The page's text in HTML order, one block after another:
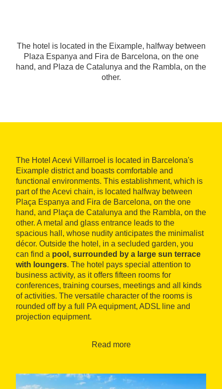
The hotel is located in the Eixample, halfway between
Plaza Espanya and Fira de Barcelona, on the one
hand, and Plaza de Catalunya and the Rambla, on the
other.
The Hotel Acevi Villarroel is located in Barcelona's
Eixample district and boasts comfortable and
functional environments. This establishment, which is
part of the Acevi chain, is located halfway between
Plaça Espanya and Fira de Barcelona, on the one
hand, and Plaça de Catalunya and the Rambla, on the
other. A metal and glass entrance leads to the
spacious hall, whose nudity anticipates the minimalist
décor. Outside the hotel, in a secluded garden, you
can find a pool, surrounded by a large sun terrace
with loungers. The hotel pays special attention to
business activity, as it offers fifteen rooms for
conferences, training courses, meetings and all kinds
of activities. The versatile character of the rooms is
rounded off by a full PA equipment, ADSL line and
projection equipment.
habitaciones, 76 dobles y ocho suites, decoradas con
mesas de trabajo, rincones de estar y baños
espaciosos. Cuentan, además, con algunos extras,
Read more